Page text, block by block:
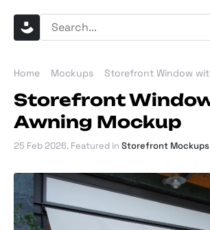
Home Mockups Storefront Window
Storefront
Awning Mockup
25 Feb 2026. Featured in Storefront Mockups